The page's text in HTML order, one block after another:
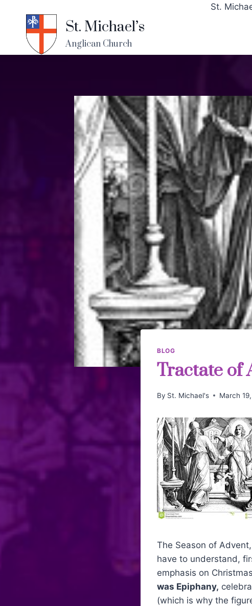
St.
St. Michael’s
Anglican Church
BLOG
Tractate of
By St. Michael's March
The Season of
have to understand,
emphasis on
was Epiphany,
(which is why the